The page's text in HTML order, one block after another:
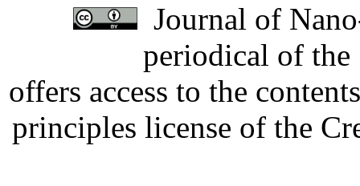
Journal of
periodical of
offers access to the
principles license of the